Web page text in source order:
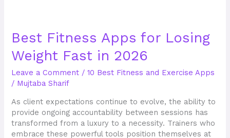
Best Fitness Apps for Losing
Weight Fast in 2026
Leave a Comment /10 Best Fitness and Exercise Apps
/ Mujtaba Sharif
As client expectations continue to evolve, the ability to
provide ongoing accountability between sessions has
transformed from a luxury to a necessity. Trainers who
embrace these powerful tools position themselves at
Best
Fitness
Apps
Losing
Weight
Fast
in
2026